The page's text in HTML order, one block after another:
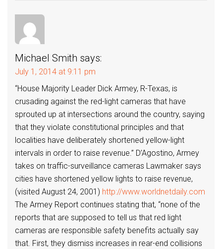
Michael Smith says:
July 1, 2014 at 9:11 pm
“House Majority Leader Dick Armey, R-Texas, is
crusading against the red-light cameras that have
sprouted up at intersections around the country, saying
that they violate constitutional principles and that
localities have deliberately shortened yellow-light
intervals in order to raise revenue.” D’Agostino, Armey
takes on traffic-surveillance cameras Lawmaker says
cities have shortened yellow lights to raise revenue,
(visited August 24, 2001) http://www.worldnetdaily.com
The Armey Report continues stating that, “none of the
reports that are supposed to tell us that red light
cameras are responsible safety benefits actually say
that. First, they dismiss increases in rear-end collisions